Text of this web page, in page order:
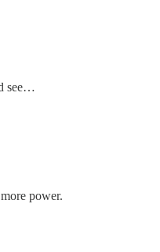
see…
power.